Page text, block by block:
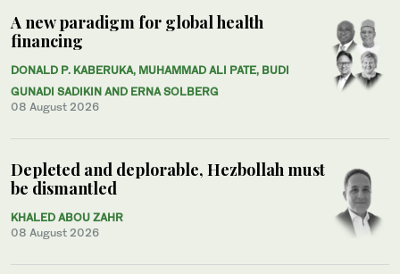
A new paradigm for global health
financing
DONALD P. KABERUKA, MUHAMMAD ALI PATE, BUDI
GUNADI SADIKIN AND ERNA SOLBERG
08 August 2026
Depleted and deplorable, Hezbollah must
be dismantled
KHALED ABOU ZAHR
08 August 2026